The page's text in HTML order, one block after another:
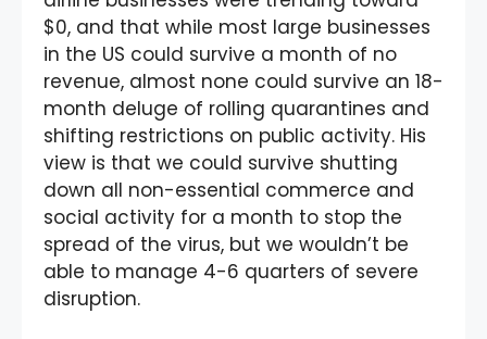
$0, and that while most large businesses
in the US could survive a month of no
revenue, almost none could survive an 18-
month deluge of rolling quarantines and
shifting restrictions on public activity. His
view is that we could survive shutting
down all non-essential commerce and
social activity for a month to stop the
spread of the virus, but we wouldn’t be
able to manage 4-6 quarters of severe
disruption.